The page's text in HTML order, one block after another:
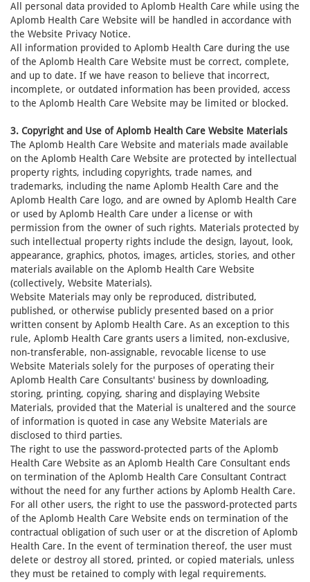
All personal data provided to Aplomb Health Care while using the
Aplomb Health Care Website will be handled in accordance with
the Website Privacy Notice.
All information provided to Aplomb Health Care during the use
of the Aplomb Health Care Website must be correct, complete,
and up to date. If we have reason to believe that incorrect,
incomplete, or outdated information has been provided, access
to the Aplomb Health Care Website may be limited or blocked.
3. Copyright and Use of Aplomb Health Care Website Materials
The Aplomb Health Care Website and materials made available
on the Aplomb Health Care Website are protected by intellectual
property rights, including copyrights, trade names, and
trademarks, including the name Aplomb Health Care and the
Aplomb Health Care logo, and are owned by Aplomb Health Care
or used by Aplomb Health Care under a license or with
permission from the owner of such rights. Materials protected by
such intellectual property rights include the design, layout, look,
appearance, graphics, photos, images, articles, stories, and other
materials available on the Aplomb Health Care Website
(collectively, Website Materials).
Website Materials may only be reproduced, distributed,
published, or otherwise publicly presented based on a prior
written consent by Aplomb Health Care. As an exception to this
rule, Aplomb Health Care grants users a limited, non-exclusive,
non-transferable, non-assignable, revocable license to use
Website Materials solely for the purposes of operating their
Aplomb Health Care Consultants' business by downloading,
storing, printing, copying, sharing and displaying Website
Materials, provided that the Material is unaltered and the source
of information is quoted in case any Website Materials are
disclosed to third parties.
The right to use the password-protected parts of the Aplomb
Health Care Website as an Aplomb Health Care Consultant ends
on termination of the Aplomb Health Care Consultant Contract
without the need for any further actions by Aplomb Health Care.
For all other users, the right to use the password-protected parts
of the Aplomb Health Care Website ends on termination of the
contractual obligation of such user or at the discretion of Aplomb
Health Care. In the event of termination thereof, the user must
delete or destroy all stored, printed, or copied materials, unless
they must be retained to comply with legal requirements.